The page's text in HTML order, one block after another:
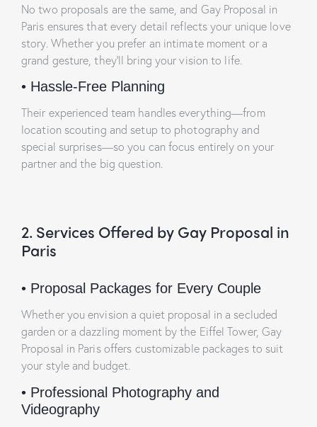
No two proposals are the same, and Gay Proposal in
Paris ensures that every detail reflects your unique love
story. Whether you prefer an intimate moment or a
grand gesture, they’ll bring your vision to life.
• Hassle-Free Planning
Their experienced team handles everything—from
location scouting and setup to photography and
special surprises—so you can focus entirely on your
partner and the big question.
2. Services Offered by Gay Proposal in
Paris
• Proposal Packages for Every Couple
Whether you envision a quiet proposal in a secluded
garden or a dazzling moment by the Eiffel Tower, Gay
Proposal in Paris offers customizable packages to suit
your style and budget.
• Professional Photography and
Videography